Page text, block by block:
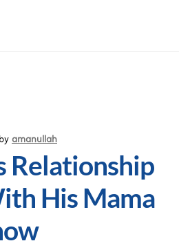
by amanullah
Relationship
His Mama